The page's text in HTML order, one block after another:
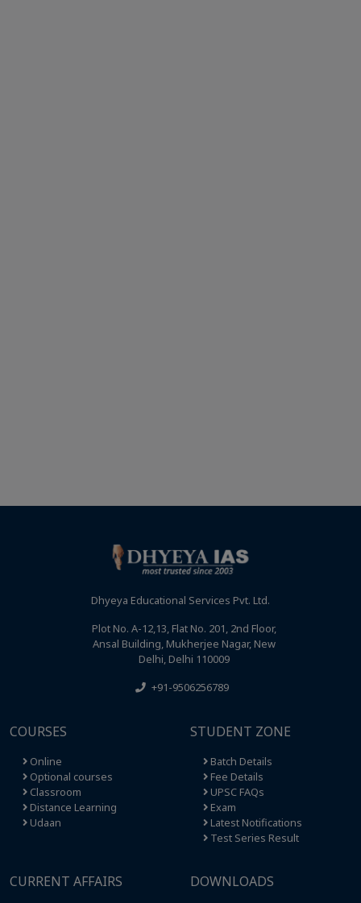
Dhyeya Educational Services Pvt. Ltd.
Plot No. A-12,13, Flat No. 201, 2nd Floor,
Ansal Building, Mukherjee Nagar, New
Delhi, Delhi 110009
+91-9506256789
COURSES
Online
Optional courses
Classroom
Distance Learning
Udaan
STUDENT ZONE
Batch Details
Fee Details
UPSC FAQs
Exam
Latest Notifications
Test Series Result
CURRENT AFFAIRS DOWNLOADS